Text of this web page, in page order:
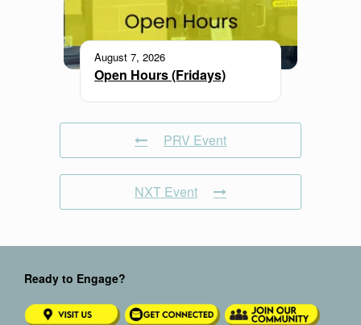
August 7, 2026
Open Hours (Fridays)
PRV Event
NXT Event
Ready to Engage?